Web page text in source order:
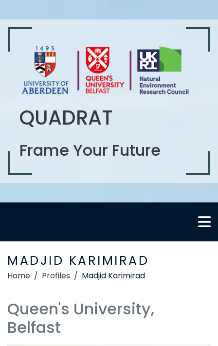
QUADRAT
Frame Your Future
MADJID KARIMIRAD
Home Profiles Madjid Karimirad
Queen's University,
Belfast